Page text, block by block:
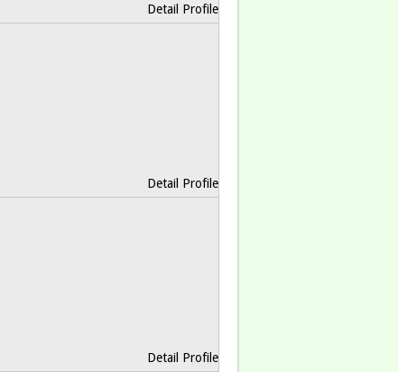
Detail Profile
Detail Profile
Detail Profile